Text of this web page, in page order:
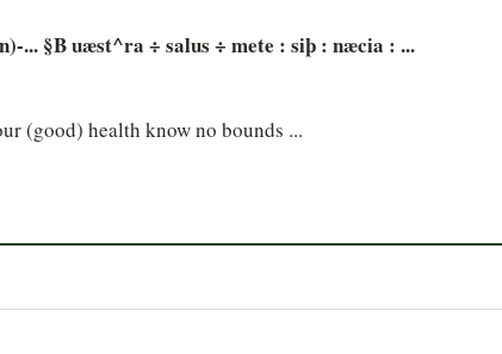
... §B uæst^ra ÷ salus ÷ mete : siþ : næcia : ...
(good) health know no bounds ...